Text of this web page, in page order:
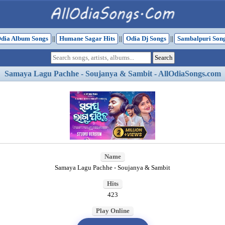
Album Songs || Humane Sagar Hits || Odia Dj Songs || Sambalpuri
Samaya Lagu Pachhe - Soujanya & Sambit - AllOdiaSongs.com
Name
Samaya Lagu Pachhe - Soujanya & Sambit
Hits
423
Play Online